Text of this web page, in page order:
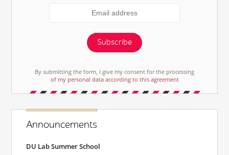
Subscribe
By submitting the form, I give my consent for the processing
of my personal data according to this agreement
Announcements
DU Lab Summer School